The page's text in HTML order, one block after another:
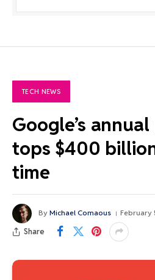
TECH NEWS
Google’s
tops $400
time
By Michael Comaous February
Share